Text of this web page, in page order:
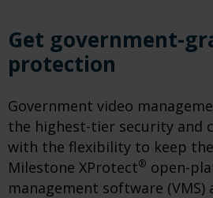
Get government-
protection
Government video
the highest-tier security and
with the flexibility to keep
Milestone XProtect® open-
management software (VMS)